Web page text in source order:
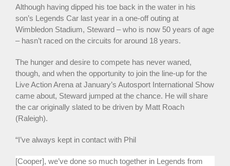
Although having dipped his toe back in the water in his
son’s Legends Car last year in a one-off outing at
Wimbledon Stadium, Steward – who is now 50 years of age
– hasn’t raced on the circuits for around 18 years.
The hunger and desire to compete has never waned,
though, and when the opportunity to join the line-up for the
Live Action Arena at January’s Autosport International Show
came about, Steward jumped at the chance. He will share
the car originally slated to be driven by Matt Roach
(Raleigh).
“I’ve always kept in contact with Phil
[Cooper], we’ve done so much together in Legends from